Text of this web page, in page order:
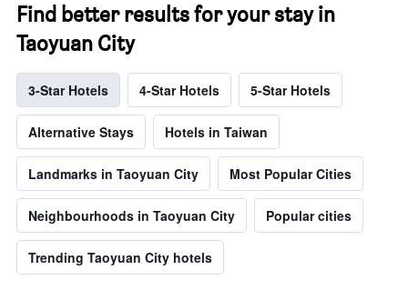
Find better results for your stay in
Taoyuan City
3-Star Hotels 4-Star Hotels 5-Star Hotels
Alternative Stays Hotels in Taiwan
Landmarks in Taoyuan City Most Popular Cities
Neighbourhoods in Taoyuan City Popular cities
Trending Taoyuan City hotels